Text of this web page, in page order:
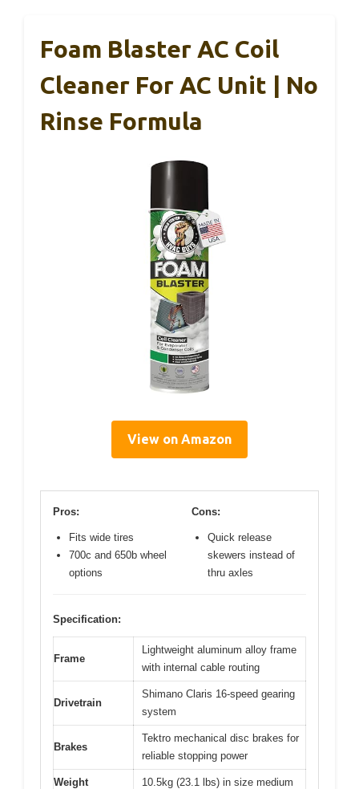
Foam Blaster AC Coil
Cleaner For AC Unit | No
Rinse Formula
View on Amazon
Pros:
Fits wide tires
700c and 650b wheel
options
Cons:
Quick release
skewers instead of
thru axles
Specification:
Frame
Lightweight aluminum alloy frame
with internal cable routing
Drivetrain
Shimano Claris 16-speed gearing
system
Brakes
Tektro mechanical disc brakes for
reliable stopping power
Weight 10.5kg (23.1 lbs) in size medium